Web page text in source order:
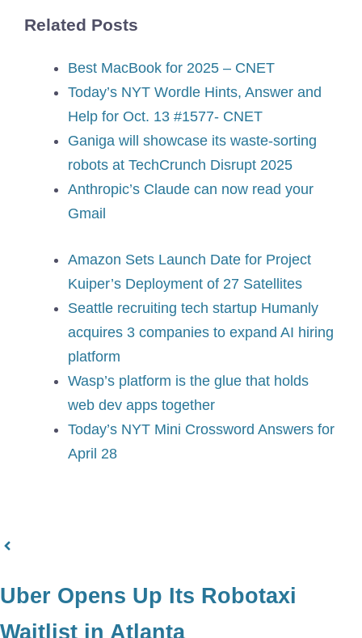
Related Posts
Best MacBook for 2025 – CNET
Today’s NYT Wordle Hints, Answer and
Help for Oct. 13 #1577- CNET
Ganiga will showcase its waste-sorting
robots at TechCrunch Disrupt 2025
Anthropic’s Claude can now read your
Gmail
Amazon Sets Launch Date for Project
Kuiper’s Deployment of 27 Satellites
Seattle recruiting tech startup Humanly
acquires 3 companies to expand AI hiring
platform
Wasp’s platform is the glue that holds
web dev apps together
Today’s NYT Mini Crossword Answers for
April 28
Uber Opens Up Its Robotaxi
Waitlist in Atlanta